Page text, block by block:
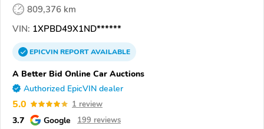
809,376 km
VIN: 1XPBD49X1ND******
EPICVINREPORTAVAILABLE
A Better Bid Online Car Auctions
Authorized EpicVIN dealer
5.0 1 review
3.7 Google 199 reviews